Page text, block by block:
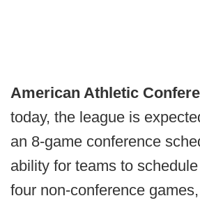
American Athletic
today, the league is
an 8-game conference
ability for teams to
four non-conference